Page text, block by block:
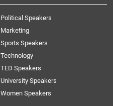
Political Speakers
Marketing
Sports Speakers
Technology
TED Speakers
University Speakers
Women Speakers